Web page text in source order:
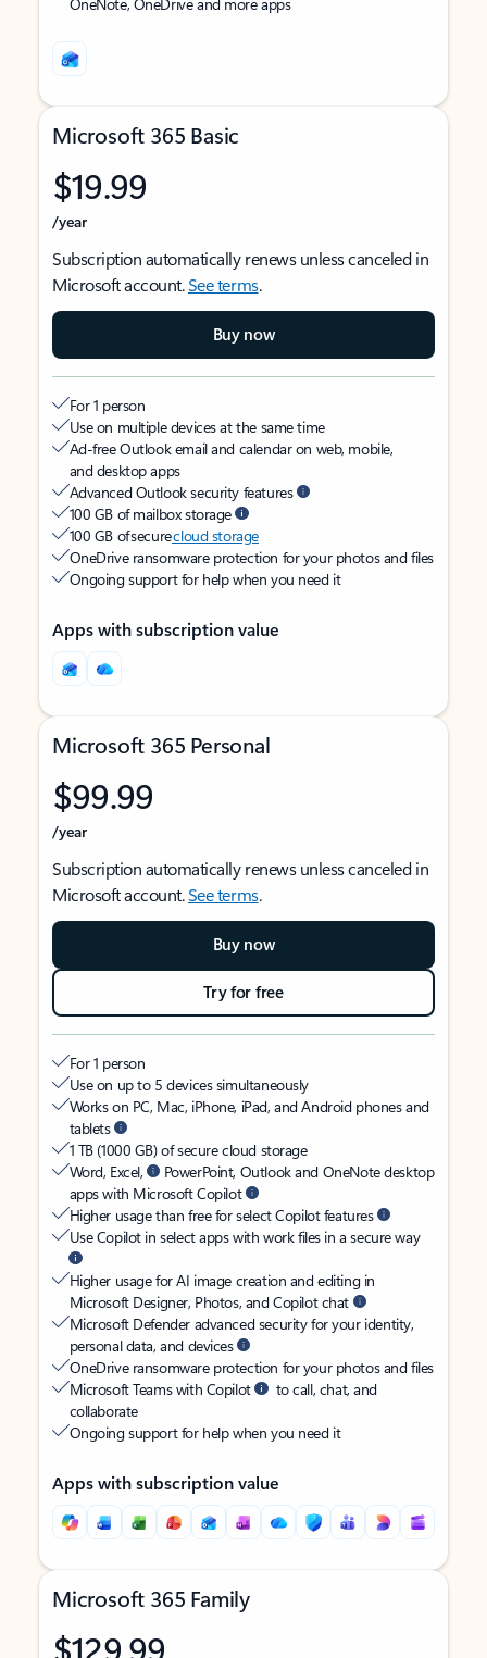
Microsoft 365 Basic
$19.99
/year
Subscription automatically renews unless canceled in
Microsoft account.See terms.
Buy now
For 1 person
Use on multiple devices at the same time
Ad-free Outlook email and calendar on web, mobile,
and desktop apps
Advanced Outlook security features
100 GB of mailbox storage
100 GB of securecloud storage
OneDrive ransomware protection for your photos and files
Ongoing support for help when you need it
Apps with subscription value
Microsoft 365 Personal
$99.99
/year
Subscription automatically renews unless canceled in
Microsoft account.See terms.
Buy now
Try for free
For 1 person
Use on up to 5 devices simultaneously
Works on PC, Mac, iPhone, iPad, and Android phones and
tablets
1 TB (1000 GB) of secure cloud storage
Word, Excel,
PowerPoint, Outlook and OneNote desktop
apps with Microsoft Copilot
Higher usage than free for select Copilot features
Use Copilot in select apps with work files in a secure way
Higher usage for AI image creation and editing in
Microsoft Designer, Photos, and Copilot chat
Microsoft Defender advanced security for your identity,
personal data, and devices
OneDrive ransomware protection for your photos and files
Microsoft Teams with Copilot
to call, chat, and
collaborate
Ongoing support for help when you need it
Apps with subscription value
Microsoft 365 Family
$129.99